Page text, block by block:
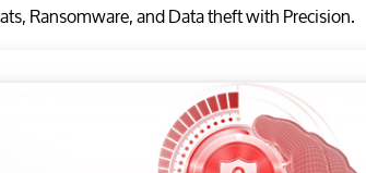
Ransomware, and Data theft with Precision.